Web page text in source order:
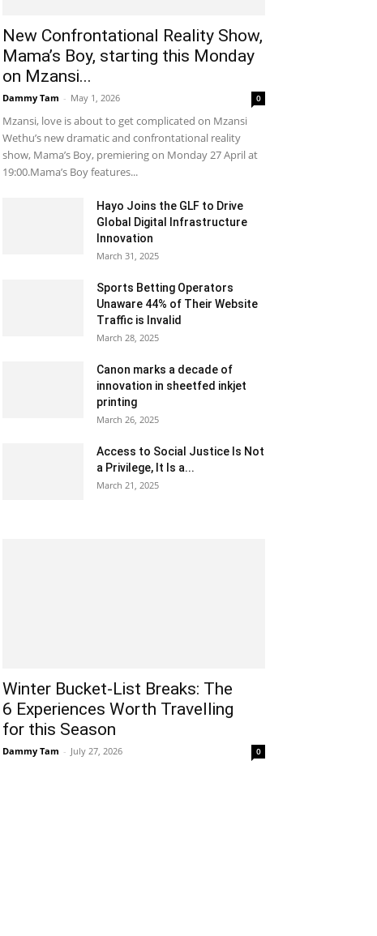
New Confrontational Reality Show,
Mama’s Boy, starting this Monday
on Mzansi...
Dammy Tam - May 1, 2026 0
Mzansi, love is about to get complicated on Mzansi
Wethu’s new dramatic and confrontational reality
show, Mama’s Boy, premiering on Monday 27 April at
19:00.Mama’s Boy features...
Hayo Joins the GLF to Drive
Global Digital Infrastructure
Innovation
March 31, 2025
Sports Betting Operators
Unaware 44% of Their Website
Traffic is Invalid
March 28, 2025
Canon marks a decade of
innovation in sheetfed inkjet
printing
March 26, 2025
Access to Social Justice Is Not
a Privilege, It Is a...
March 21, 2025
Winter Bucket-List Breaks: The
6 Experiences Worth Travelling
for this Season
Dammy Tam - July 27, 2026 0